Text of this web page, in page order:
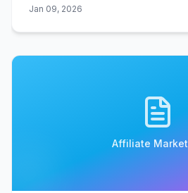
Jan 09, 2026
Affiliate